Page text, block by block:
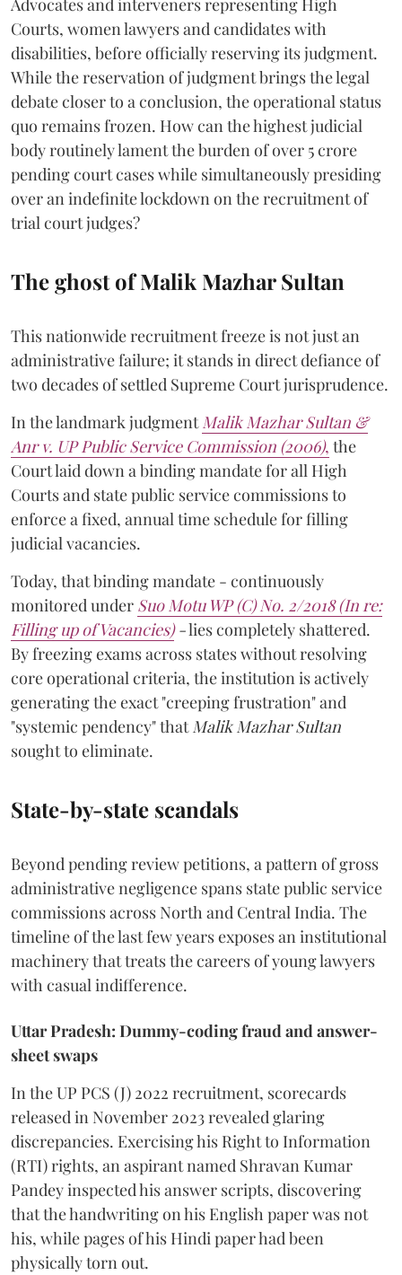
Advocates and interveners representing High
Courts, women lawyers and candidates with
disabilities, before officially reserving its judgment.
While the reservation of judgment brings the legal
debate closer to a conclusion, the operational status
quo remains frozen. How can the highest judicial
body routinely lament the burden of over 5 crore
pending court cases while simultaneously presiding
over an indefinite lockdown on the recruitment of
trial court judges?
The ghost of Malik Mazhar Sultan
This nationwide recruitment freeze is not just an
administrative failure; it stands in direct defiance of
two decades of settled Supreme Court jurisprudence.
In the landmark judgmentMalik Mazhar Sultan &
Anr v. UP Public Service Commission (2006), the
Court laid down a binding mandate for all High
Courts and state public service commissions to
enforce a fixed, annual time schedule for filling
judicial vacancies.
Today, that binding mandate - continuously
monitored under Suo Motu WP (C) No. 2/2018 (In re:
Filling up of Vacancies)-lies completely shattered.
By freezing exams across states without resolving
core operational criteria, the institution is actively
generating the exact "creeping frustration" and
"systemic pendency" thatMalik Mazhar Sultan
sought to eliminate.
State-by-state scandals
Beyond pending review petitions, a pattern of gross
administrative negligence spans state public service
commissions across North and Central India. The
timeline of the last few years exposes an institutional
machinery that treats the careers of young lawyers
with casual indifference.
Uttar Pradesh: Dummy-coding fraud and answer-
sheet swaps
In the UP PCS (J) 2022 recruitment, scorecards
released in November 2023 revealed glaring
discrepancies. Exercising his Right to Information
(RTI) rights, an aspirant named Shravan Kumar
Pandey inspected his answer scripts, discovering
that the handwriting on his English paper was not
his, while pages of his Hindi paper had been
physically torn out.